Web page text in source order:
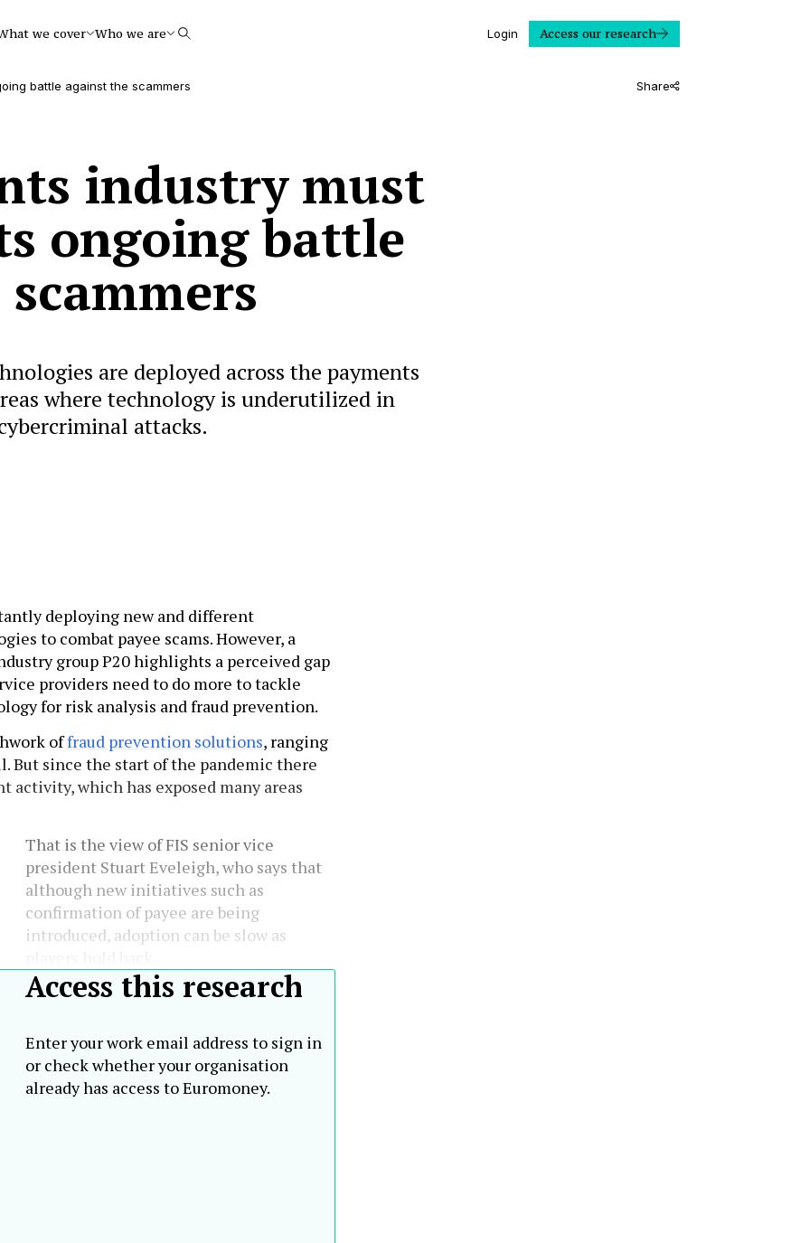
we cover Who we are Search Login Access our research
battle against the scammers Share
industry must
ongoing battle
are deployed across the payments
where technology is underutilized in
attacks.
deploying new and different
to combat payee scams. However, a
group P20 highlights a perceived gap
providers need to do more to tackle
for risk analysis and fraud prevention.
offraud prevention solutions, ranging
But since the start of the pandemic there
activity, which has exposed many areas
That is the view of FIS senior vice
president Stuart Eveleigh, who says that
although new initiatives such as
confirmation of payee are being
introduced, adoption can be slow as
Access this research
Enter your work email address to sign in
or check whether your organisation
already has access to Euromoney.